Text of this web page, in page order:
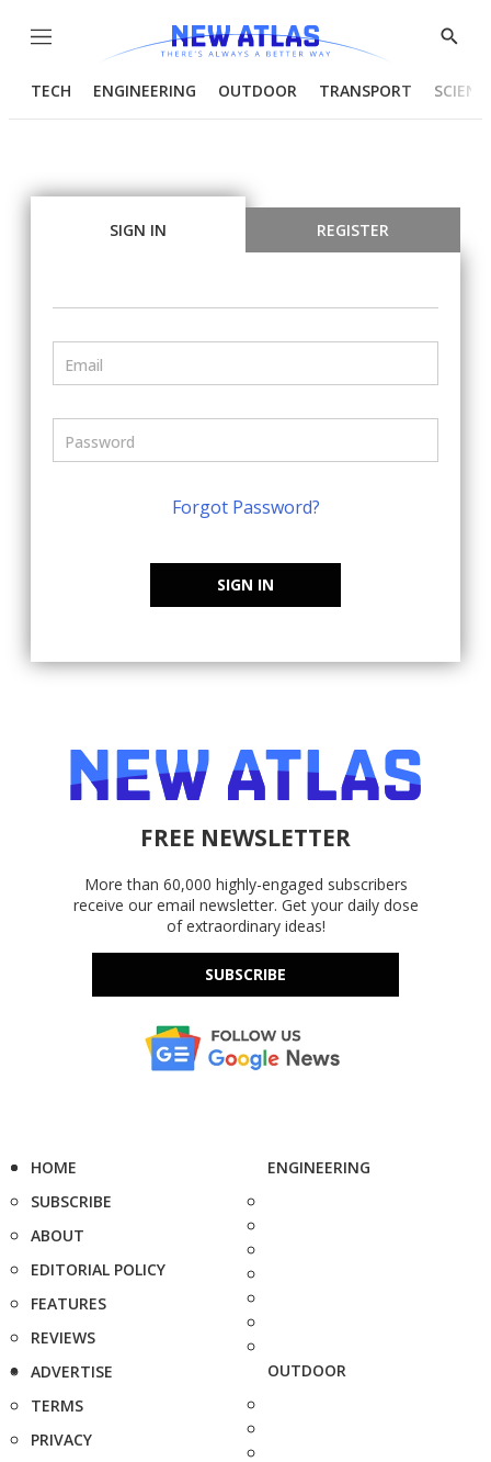
Menu
Show
TECH ENGINEERING OUTDOOR TRANSPORT
SIGN IN REGISTER
Forgot Password?
SIGN IN
FREE NEWSLETTER
More than 60,000 highly-engaged subscribers
receive our email newsletter. Get your daily dose
of extraordinary ideas!
SUBSCRIBE
HOME
SUBSCRIBE
ABOUT
EDITORIAL POLICY
FEATURES
REVIEWS
ADVERTISE
TERMS
PRIVACY
ENGINEERING
OUTDOOR